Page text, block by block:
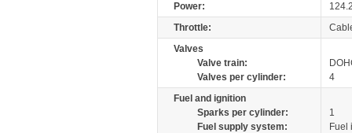
Power:
Throttle:
Valves
Valve train:
Valves per cylinder:
4
Fuel and ignition
Sparks per cylinder:
1
Fuel supply system:
Fuel